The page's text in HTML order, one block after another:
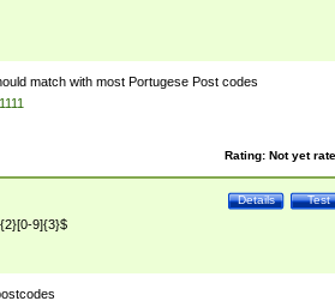
match with most Portugese Post codes
1111
Rating: Not yet
Test
Details
9]{3}$